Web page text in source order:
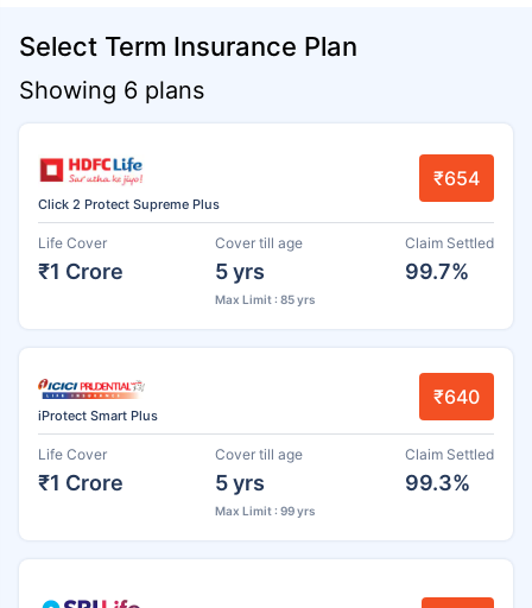
Select Term Insurance Plan
Showing 6 plans
Click 2 Protect Supreme Plus
₹654
Life Cover
₹1 Crore
Cover till age
5 yrs
Max Limit : 85 yrs
Claim Settled
99.7%
iProtect Smart Plus
₹640
Life Cover
₹1 Crore
Cover till age
5 yrs
Max Limit : 99 yrs
Claim Settled
99.3%